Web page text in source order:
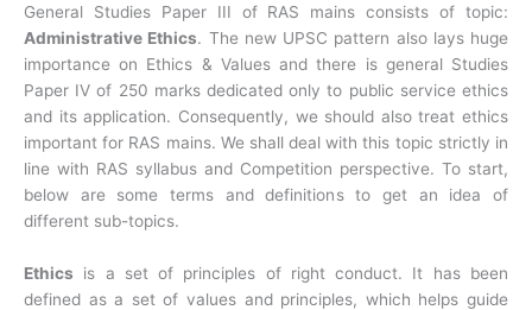
General Studies Paper III of RAS mains consists of topic:
Administrative Ethics. The new UPSC pattern also lays huge
importance on Ethics & Values and there is general Studies
Paper IV of 250 marks dedicated only to public service ethics
and its application. Consequently, we should also treat ethics
important for RAS mains. We shall deal with this topic strictly in
line with RAS syllabus and Competition perspective. To start,
below are some terms and definitions to get an idea of
different sub-topics.
Ethics is a set of principles of right conduct. It has been
defined as a set of values and principles, which helps guide